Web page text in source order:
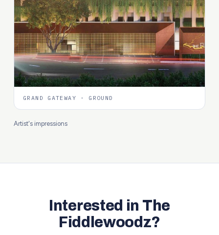
GRAND GATEWAY · GROUND
Artist's impressions
Interested in The
Fiddlewoodz?